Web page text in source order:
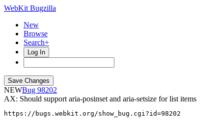
WebKit Bugzilla
New
Browse
Search+
Log In
NEW
98202
AX: Should support aria-posinset and aria-setsize for list items
https://bugs.webkit.org/show_bug.cgi?id=98202